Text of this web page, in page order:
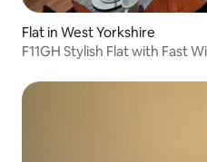
Flat in West Yorkshire
F11GH Stylish Flat with Fast